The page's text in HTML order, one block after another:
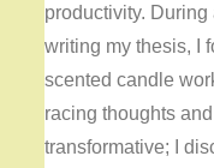
productivity.
writing my thesis, I
scented candle
racing thoughts
transformative; I